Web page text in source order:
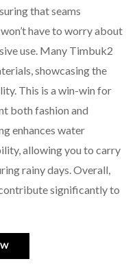
that seams
have to worry about
use. Many Timbuk2
showcasing the
This is a win-win for
both fashion and
enhances water
allowing you to carry
rainy days. Overall,
significantly to